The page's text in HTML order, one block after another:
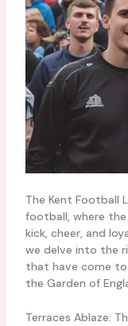
The Kent Football
football, where
kick, cheer, and
we delve into the
that have come
the Garden of
Terraces Ablaze: